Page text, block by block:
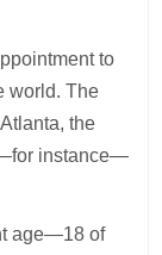
to
world. The
the
instance—
age—18 of